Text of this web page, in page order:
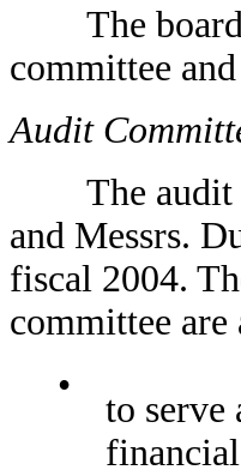
The board
committee
Audit
The audit
and Messrs.
fiscal 2004.
committee
•
to serve